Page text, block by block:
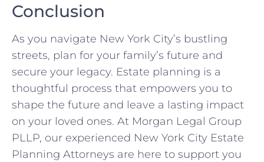
Conclusion
As you navigate New York City’s bustling
streets, plan for your family’s future and
secure your legacy. Estate planning is a
thoughtful process that empowers you to
shape the future and leave a lasting impact
on your loved ones. At Morgan Legal Group
PLLP, our experienced New York City Estate
Planning Attorneys are here to support you